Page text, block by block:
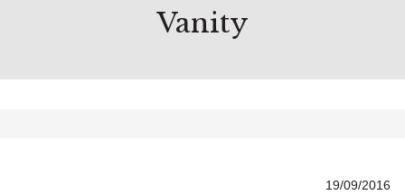
Vanity
19/09/2016